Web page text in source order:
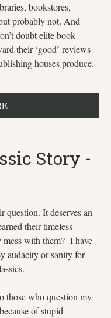
bookstores,
probably not. And
doubt elite book
their ‘good’ reviews
houses produce.
Story -
question. It deserves an
their timeless
mess with them? I have
audacity or sanity for
those who question my
of stupid